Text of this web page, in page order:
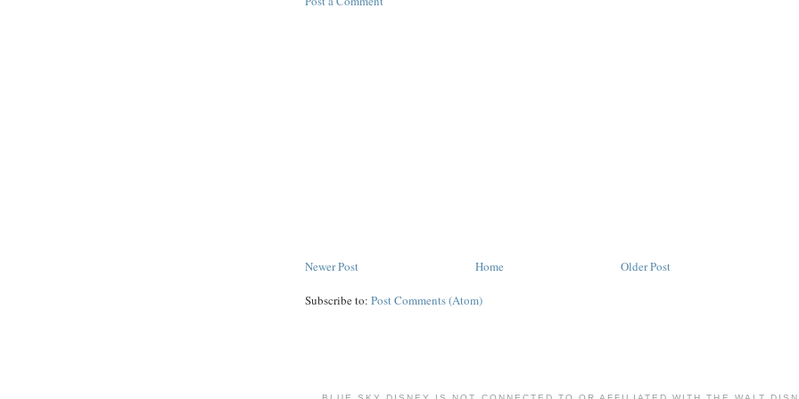
Newer Post Older Post
Home
Subscribe to: Post Comments (Atom)